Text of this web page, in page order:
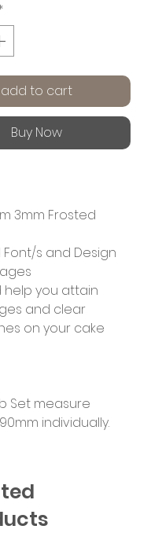
add to cart
Buy Now
3mm Frosted
s and Design
help you attain
and clear
on your cake
Set measure
individually.